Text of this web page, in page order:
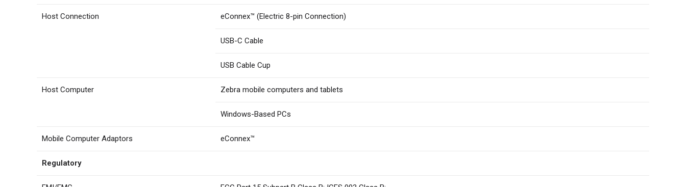
Host Connection eConnex™ (Electric 8-pin Connection)
USB-C Cable
USB Cable Cup
Host Computer Zebra mobile computers and tablets
Windows-Based PCs
Mobile Computer Adaptors eConnex™
Regulatory